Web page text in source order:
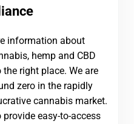
information about
hemp and CBD
right place. We are
zero in the rapidly
cannabis market.
easy-to-access